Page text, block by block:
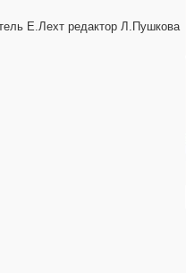
Е.Лехт редактор Л.Пушкова
14